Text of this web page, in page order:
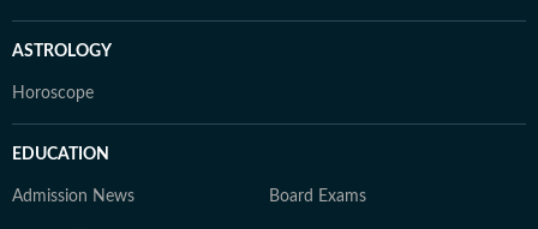
ASTROLOGY
Horoscope
EDUCATION
Admission News Board Exams